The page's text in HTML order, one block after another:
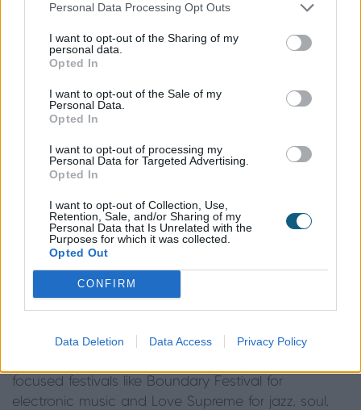
Personal Data Processing Opt Outs
I want to opt-out of the Sharing of my
personal data.
Opted In
I want to opt-out of the Sale of my
Personal Data.
Opted In
I want to opt-out of processing my
Personal Data for Targeted Advertising.
Opted In
I want to opt-out of Collection, Use,
Retention, Sale, and/or Sharing of my
Personal Data that Is Unrelated with the
Purposes for which it was collected.
Opted Out
CONFIRM
Data Deletion Data Access Privacy Policy
who want to do more than spectate, Manchester is
largely thanks to the legacy of the 2002
Commonwealth Games. The city has close to 60
high-quality sports facilities, including 11 community
swimming pools and 28 community health & fitness
facilities. Manchester is also prime for community-
based sports, with over 30 local running, cycling, or
hiking clubs, such as the Manchester Frontrunners.
Brighton: The best place to live for those who love
A lively and vibrant coastal city, Brighton is a
powerhouse for music lovers. Brighton’s busy music
scene is driven largely by its density in both events
like The Great Escape (Europe's premier festival for
focused festivals like Boundary Festival for
electronic music and Love Supreme for jazz, soul,